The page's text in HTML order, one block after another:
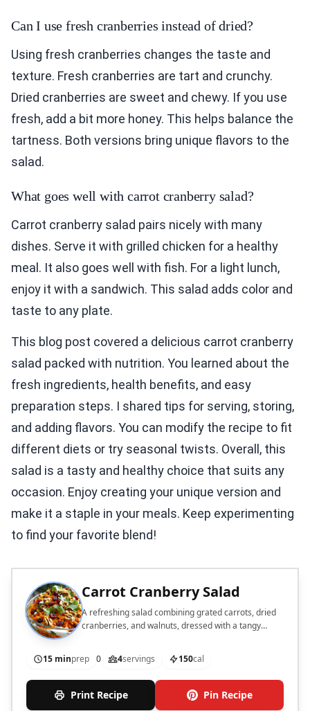
Can I use fresh cranberries instead of dried?
Using fresh cranberries changes the taste and
texture. Fresh cranberries are tart and crunchy.
Dried cranberries are sweet and chewy. If you use
fresh, add a bit more honey. This helps balance the
tartness. Both versions bring unique flavors to the
salad.
What goes well with carrot cranberry salad?
Carrot cranberry salad pairs nicely with many
dishes. Serve it with grilled chicken for a healthy
meal. It also goes well with fish. For a light lunch,
enjoy it with a sandwich. This salad adds color and
taste to any plate.
This blog post covered a delicious carrot cranberry
salad packed with nutrition. You learned about the
fresh ingredients, health benefits, and easy
preparation steps. I shared tips for serving, storing,
and adding flavors. You can modify the recipe to fit
different diets or try seasonal twists. Overall, this
salad is a tasty and healthy choice that suits any
occasion. Enjoy creating your unique version and
make it a staple in your meals. Keep experimenting
to find your favorite blend!
Carrot Cranberry Salad
A refreshing salad combining grated carrots, dried
cranberries, and walnuts, dressed with a tangy
15 minprep 0 4servings 150cal
Print Recipe Pin Recipe